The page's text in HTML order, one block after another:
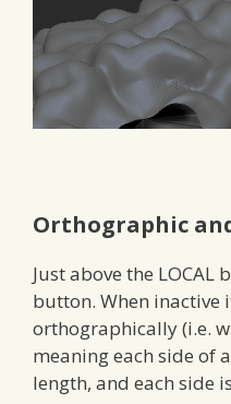
Orthographic
Just above the LOCAL
button. When
orthographically (i.e.
meaning each side of
length, and each side